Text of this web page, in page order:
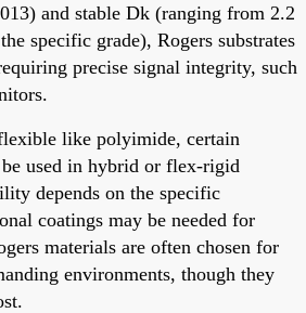
and stable Dk (ranging from 2.2
specific grade), Rogers substrates
precise signal integrity, such
like polyimide, certain
used in hybrid or flex-rigid
depends on the specific
coatings may be needed for
materials are often chosen for
environments, though they